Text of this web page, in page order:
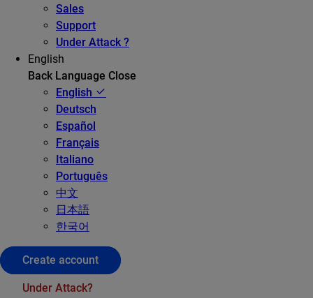
Sales
Support
Under Attack ?
English
Back Language Close
English
Deutsch
Español
Français
Italiano
Português
中文
日本語
한국어
Create account
Under Attack?